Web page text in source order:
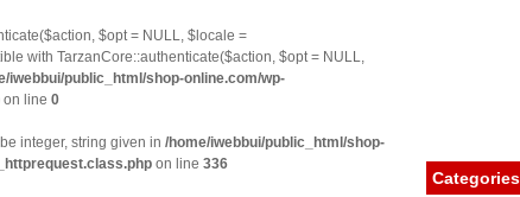
$opt = NULL, $locale =
with TarzanCore::authenticate($action, $opt = NULL,
iwebbui/public_html/shop-online.com/wp-
on line 0
integer, string given in /home/iwebbui/public_html/shop-
on line 336
Categories